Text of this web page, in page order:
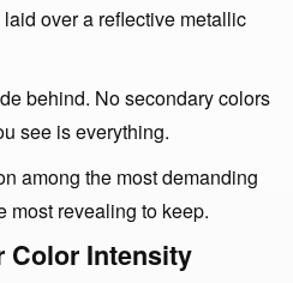
over a reflective metallic
behind. No secondary colors
see is everything.
among the most demanding
most revealing to keep.
Color Intensity